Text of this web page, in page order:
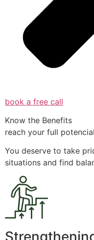
book a free call
Know the Benefits
reach your full potencial
You deserve to take
situations and find